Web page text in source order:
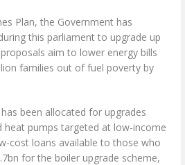
Plan, the Government has
this parliament to upgrade up
aim to lower energy bills
families out of fuel poverty by
been allocated for upgrades
heat pumps targeted at low-income
cost loans available to those who
for the boiler upgrade scheme,